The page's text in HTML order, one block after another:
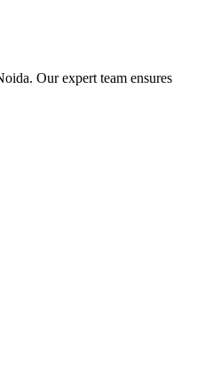
Our expert team ensures